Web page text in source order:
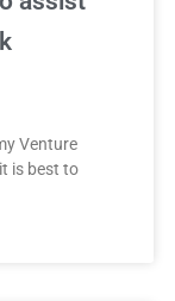
Venture
is best to